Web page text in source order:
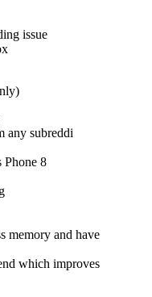
issue
any subreddi
8
memory and have
which improves